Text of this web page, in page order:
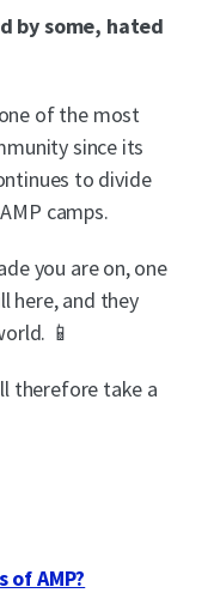
by some, hated
of the most
since its
to divide
camps.
you are on, one
here, and they
📱
therefore take a
AMP?